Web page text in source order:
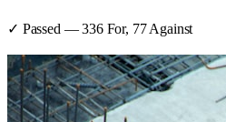
✓ Passed —336For, 77 Against